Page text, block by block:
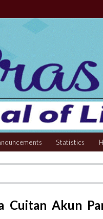
Statistics
Cuitan Akun